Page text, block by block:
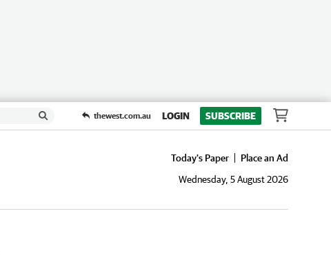
thewest.com.au LOGIN SUBSCRIBE
Today's Paper
Place an Ad
Wednesday, 5 August 2026